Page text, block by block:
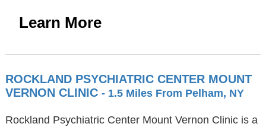
Learn More
ROCKLAND PSYCHIATRIC CENTER MOUNT
VERNON CLINIC - 1.5 Miles From Pelham, NY
Rockland Psychiatric Center Mount Vernon Clinic is a